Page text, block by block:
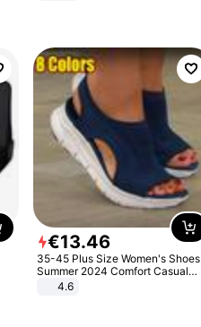
€13.46
35-45 Plus Size Women's Shoes
Summer 2024 Comfort Casual
Sport Sandals Women Beach
Wedge Sandals Women Platform
4.6